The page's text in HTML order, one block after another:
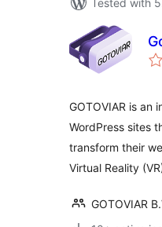
Tested with
GOTOVIAR is an
WordPress sites
transform their
Virtual Reality
GOTOVIAR